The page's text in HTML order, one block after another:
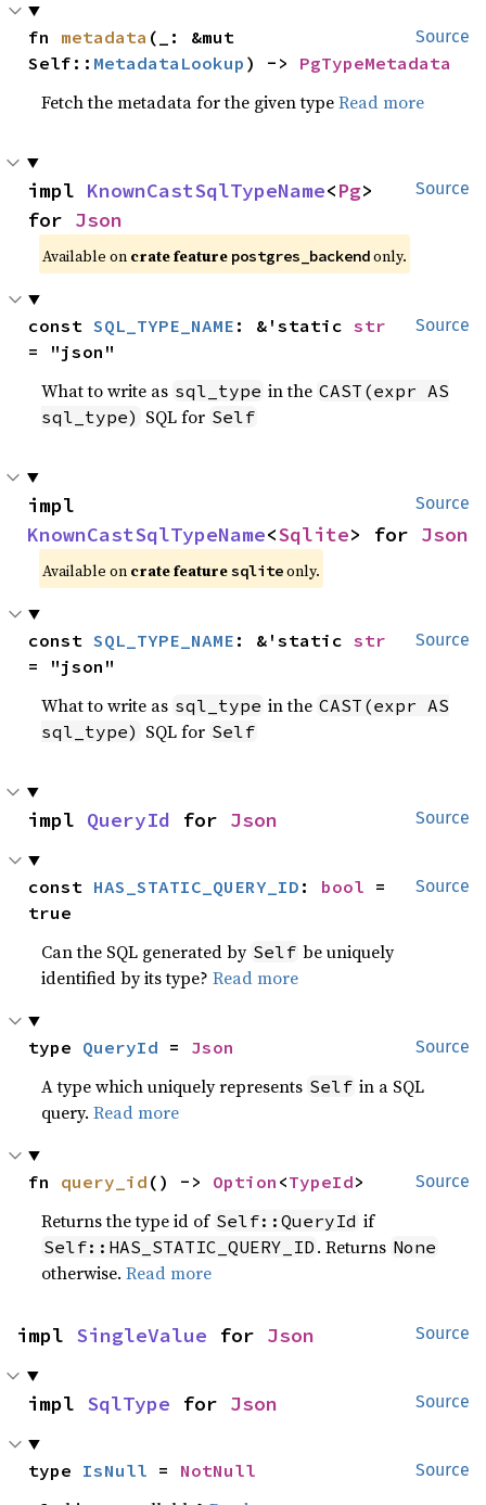
Source
fn metadata (_: &mut
Self:: MetadataLookup ) -> PgTypeMetadata
Fetch the metadata for the given typeRead more
Source
impl KnownCastSqlTypeName<Pg>
for Json
Available on crate feature postgres_backendonly.
Source
const SQL_TYPE_NAME : &'static str
= "json"
What to write as sql_type in the CAST(expr AS
sql_type) SQL for Self
Source
KnownCastSqlTypeName<Sqlite> for Json
Available on crate featuresqliteonly.
Source
const SQL_TYPE_NAME : &'static str
= "json"
What to write as sql_type in the CAST(expr AS
sql_type) SQL for Self
Source
impl QueryId for Json
Source
const HAS_STATIC_QUERY_ID : bool =
true
Can the SQL generated by Self be uniquely
identified by its type?Read more
Source
type QueryId = Json
A type which uniquely represents Self in a SQL
query.Read more
Source
fn query_id () -> Option <TypeId>
Returns the type id of Self::QueryId if
Self::HAS_STATIC_QUERY_ID . Returns None
otherwise.Read more
Source
impl SingleValue for Json
Source
impl SqlType for Json
Source
type IsNull = NotNull